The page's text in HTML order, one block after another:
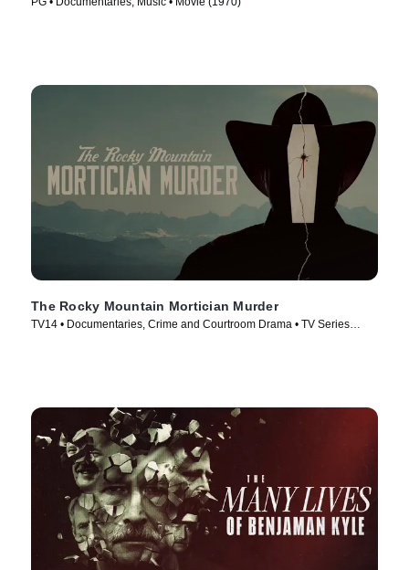
The Rocky Mountain Mortician Murder
TV14 • Documentaries, Crime and Courtroom Drama • TV Series